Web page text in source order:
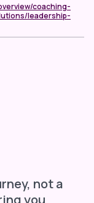
coaching-
leadership-
not a
you